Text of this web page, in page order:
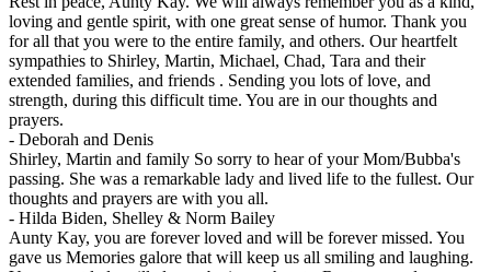
loving and gentle spirit, with one great sense of humor. Thank you
for all that you were to the entire family, and others. Our heartfelt
sympathies to Shirley, Martin, Michael, Chad, Tara and their
extended families, and friends . Sending you lots of love, and
strength, during this difficult time. You are in our thoughts and
prayers.
- Deborah and Denis
Shirley, Martin and family So sorry to hear of your Mom/Bubba's
passing. She was a remarkable lady and lived life to the fullest. Our
thoughts and prayers are with you all.
- Hilda Biden, Shelley & Norm Bailey
Aunty Kay, you are forever loved and will be forever missed. You
gave us Memories galore that will keep us all smiling and laughing.